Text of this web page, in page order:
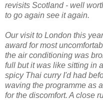
revisits Scotland - well
to go again see it again.
Our visit to London this
award for most
the air conditioning was
full but it was like sitting in
spicy Thai curry I'd had
waving the programme as
for the discomfort. A close